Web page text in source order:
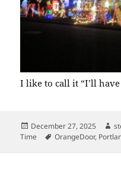
I like to call it “I’ll
Posted
on
December 27, 2025
Time
Tags
OrangeDoor,